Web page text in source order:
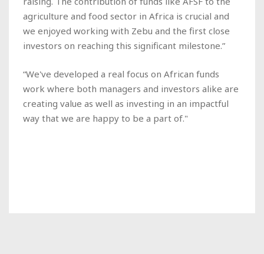
agriculture and food sector in Africa is crucial and
we enjoyed working with Zebu and the first close
investors on reaching this significant milestone.”
“We've developed a real focus on African funds
work where both managers and investors alike are
creating value as well as investing in an impactful
way that we are happy to be a part of."